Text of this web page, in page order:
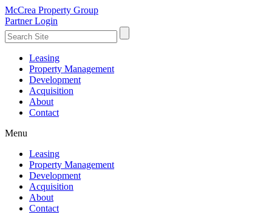
McCrea Property Group
Partner Login
Leasing
Property Management
Development
Acquisition
About
Contact
Menu
Leasing
Property Management
Development
Acquisition
About
Contact